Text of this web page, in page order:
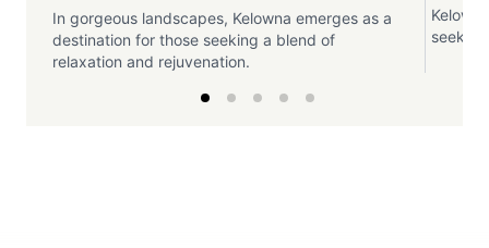
In gorgeous landscapes, Kelowna emerges as a
destination for those seeking a blend of
relaxation and rejuvenation.